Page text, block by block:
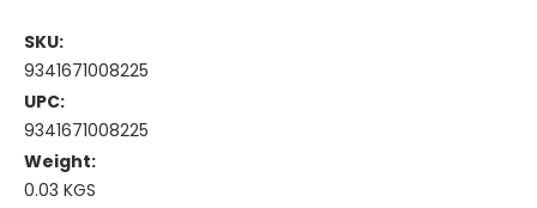
SKU:
9341671008225
UPC:
9341671008225
Weight:
0.03 KGS